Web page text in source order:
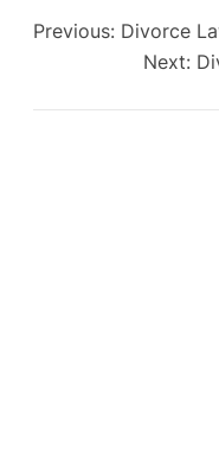
Previous: Divorce
Next: